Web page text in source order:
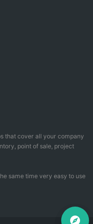
that cover all your company
point of sale, project
same time very easy to use